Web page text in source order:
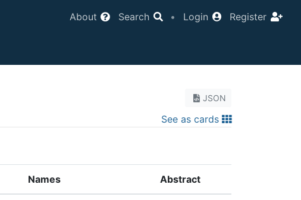
About Search • Login Register
JSON
See as cards
Names Abstract